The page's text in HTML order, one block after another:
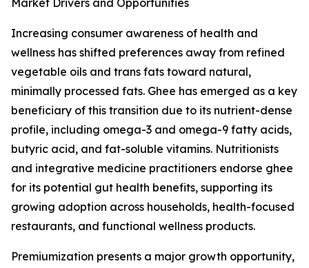
Market Drivers and Opportunities
Increasing consumer awareness of health and
wellness has shifted preferences away from refined
vegetable oils and trans fats toward natural,
minimally processed fats. Ghee has emerged as a key
beneficiary of this transition due to its nutrient-dense
profile, including omega-3 and omega-9 fatty acids,
butyric acid, and fat-soluble vitamins. Nutritionists
and integrative medicine practitioners endorse ghee
for its potential gut health benefits, supporting its
growing adoption across households, health-focused
restaurants, and functional wellness products.
Premiumization presents a major growth opportunity,